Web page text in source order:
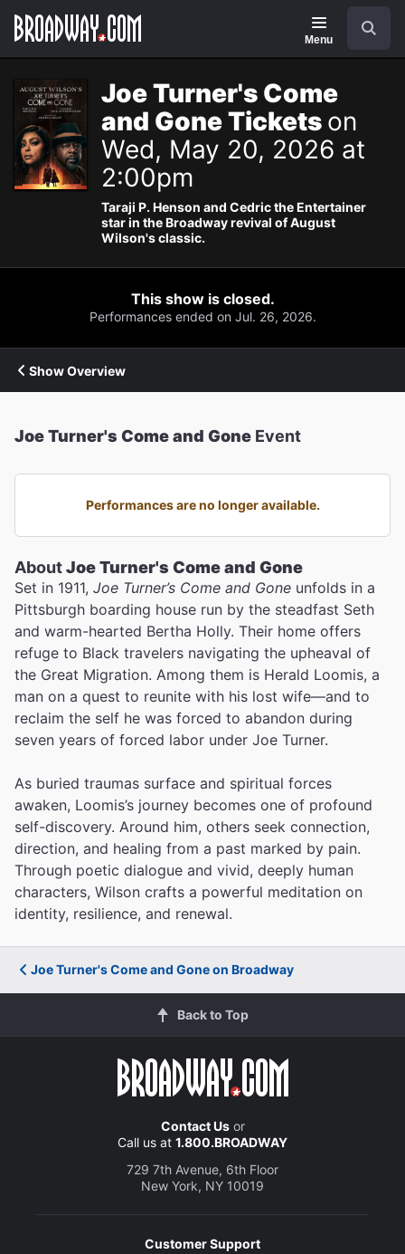
Navigation
Menu
Joe Turner's Come
and Gone Tickets on
Wed, May 20, 2026 at
2:00pm
Taraji P. Henson and Cedric the Entertainer
star in the Broadway revival of August
Wilson's classic.
This show is closed.
Performances ended on Jul. 26, 2026.
Show Overview
Joe Turner's Come and Gone Event
Performances are no longer available.
AboutJoe Turner's Come and Gone
Set in 1911, Joe Turner’s Come and Gone unfolds in a
Pittsburgh boarding house run by the steadfast Seth
and warm-hearted Bertha Holly. Their home offers
refuge to Black travelers navigating the upheaval of
the Great Migration. Among them is Herald Loomis, a
man on a quest to reunite with his lost wife—and to
reclaim the self he was forced to abandon during
seven years of forced labor under Joe Turner.
As buried traumas surface and spiritual forces
awaken, Loomis’s journey becomes one of profound
self-discovery. Around him, others seek connection,
direction, and healing from a past marked by pain.
Through poetic dialogue and vivid, deeply human
characters, Wilson crafts a powerful meditation on
identity, resilience, and renewal.
Joe Turner's Come and Gone on Broadway
Back to Top
Contact Usor
Call us at 1.800.BROADWAY
729 7th Avenue, 6th Floor
New York, NY 10019
Customer Support